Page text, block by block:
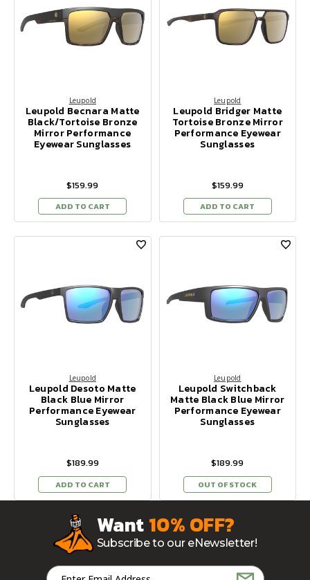
Leupold
Leupold Becnara Matte
Black/Tortoise Bronze
Mirror Performance
Eyewear Sunglasses
$159.99
ADD TO CART
Leupold
Leupold Bridger Matte
Tortoise Bronze Mirror
Performance Eyewear
Sunglasses
$159.99
ADD TO CART
Leupold
Leupold Desoto Matte
Black Blue Mirror
Performance Eyewear
Sunglasses
$189.99
ADD TO CART
Leupold
Leupold Switchback
Matte Black Blue Mirror
Performance Eyewear
Sunglasses
$189.99
OUT OF STOCK
Want10% OFF?
Subscribe to our eNewsletter!
Email